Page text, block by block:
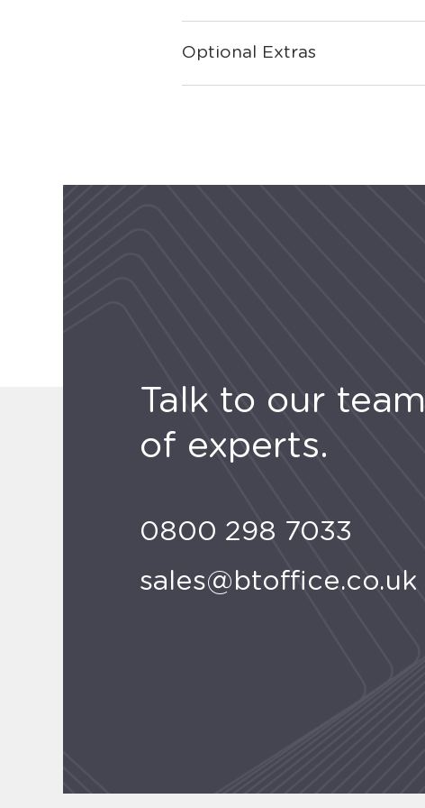
Optional Extras
Talk to our team
of experts.
0800 298 7033
sales@btoffice.co.uk